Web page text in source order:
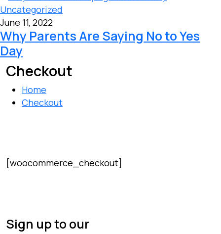
Uncategorized
June 11, 2022
Why Parents Are Saying No to Yes
Day
Checkout
Home
Checkout
[woocommerce_checkout]
Sign up to our